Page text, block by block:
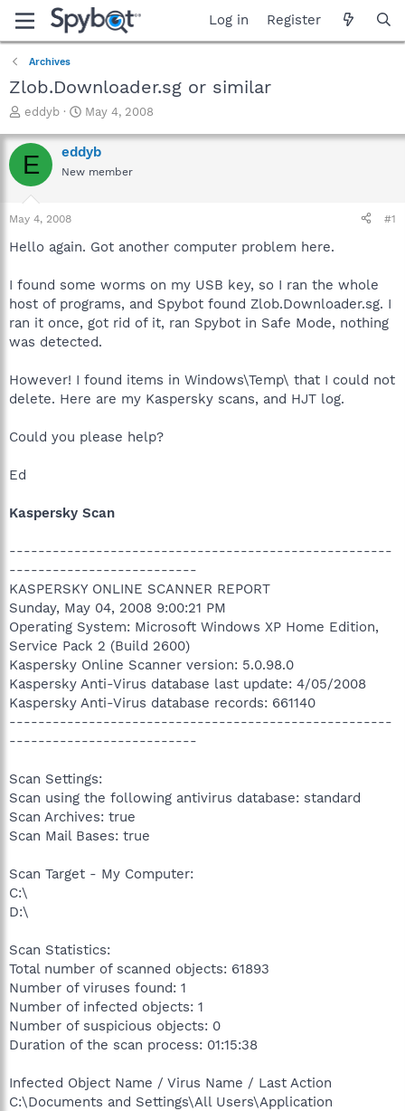
Log in Register
Archives
Zlob.Downloader.sg or similar
T
r
e
a
t
a
e
r
eddyb
S
a
r
t
May 4, 2008
E eddyb
New member
May 4, 2008 #1
Hello again. Got another computer problem here.
I found some worms on my USB key, so I ran the whole
host of programs, and Spybot found Zlob.Downloader.sg. I
ran it once, got rid of it, ran Spybot in Safe Mode, nothing
was detected.
However! I found items in Windows\Temp\ that I could not
delete. Here are my Kaspersky scans, and HJT log.
Could you please help?
Ed
Kaspersky Scan
-----------------------------------------------------
--------------------------
KASPERSKY ONLINE SCANNER REPORT
Sunday, May 04, 2008 9:00:21 PM
Operating System: Microsoft Windows XP Home Edition,
Service Pack 2 (Build 2600)
Kaspersky Online Scanner version: 5.0.98.0
Kaspersky Anti-Virus database last update: 4/05/2008
Kaspersky Anti-Virus database records: 661140
-----------------------------------------------------
--------------------------
Scan Settings:
Scan using the following antivirus database: standard
Scan Archives: true
Scan Mail Bases: true
Scan Target - My Computer:
C:\
D:\
Scan Statistics:
Total number of scanned objects: 61893
Number of viruses found: 1
Number of infected objects: 1
Number of suspicious objects: 0
Duration of the scan process: 01:15:38
Infected Object Name / Virus Name / Last Action
C:\Documents and Settings\All Users\Application